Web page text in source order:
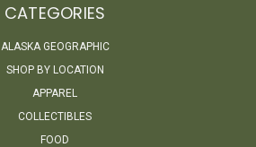
CATEGORIES
ALASKA GEOGRAPHIC
SHOP BY LOCATION
APPAREL
COLLECTIBLES
FOOD